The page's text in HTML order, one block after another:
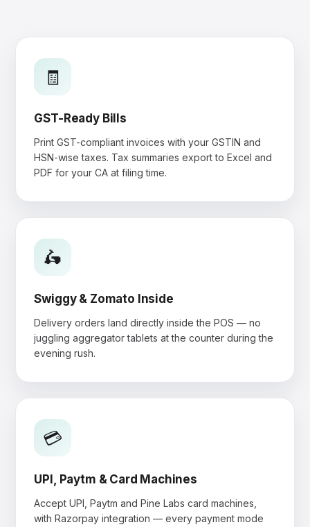
🧾
GST-Ready Bills
Print GST-compliant invoices with your GSTIN and
HSN-wise taxes. Tax summaries export to Excel and
PDF for your CA at filing time.
🛵
Swiggy & Zomato Inside
Delivery orders land directly inside the POS — no
juggling aggregator tablets at the counter during the
evening rush.
💳
UPI, Paytm & Card Machines
Accept UPI, Paytm and Pine Labs card machines,
with Razorpay integration — every payment mode